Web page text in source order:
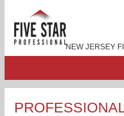
NEW JERSEY